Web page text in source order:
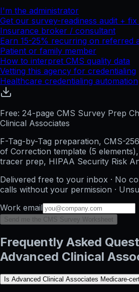
I'm the administrator
Get our survey-readiness audit +
Insurance broker / consultant
Earn 15-25% recurring on referred
Patient or family member
How to interpret CMS quality data
Vetting this agency for credentialing
Healthcare credentialing automation
Free: 24-page CMS Survey Prep
Clinical Associates
F-Tag-by-Tag preparation, CMS-
of Correction template (5
tracer prep, HIPAA Security Risk
Delivered free to your inbox · No
calls without your permission ·
Work email
Send me the CMS Survey Worksheet
Frequently Asked
Advanced Clinical
Is Advanced Clinical Associates Medicare-